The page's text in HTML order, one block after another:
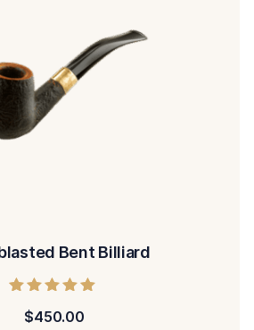
Bent Billiard
5.00
$450.00